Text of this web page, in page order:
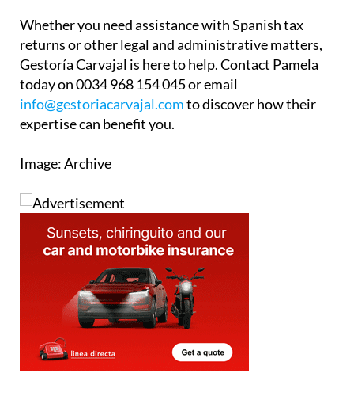
Whether you need assistance with Spanish tax
returns or other legal and administrative matters,
Gestoría Carvajal is here to help. Contact Pamela
today on 0034 968 154 045 or email
info@gestoriacarvajal.comto discover how their
expertise can benefit you.
Image: Archive